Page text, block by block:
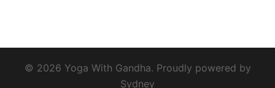
© 2026 Yoga With Gandha. Proudly powered by
Sydney